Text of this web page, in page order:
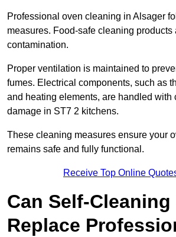
Professional oven cleaning in Alsager
measures. Food-safe cleaning products
contamination.
Proper ventilation is maintained to
fumes. Electrical components, such as
and heating elements, are handled with
damage in ST7 2 kitchens.
These cleaning measures ensure your
remains safe and fully functional.
Receive Top Online
Can Self-Cleaning
Replace